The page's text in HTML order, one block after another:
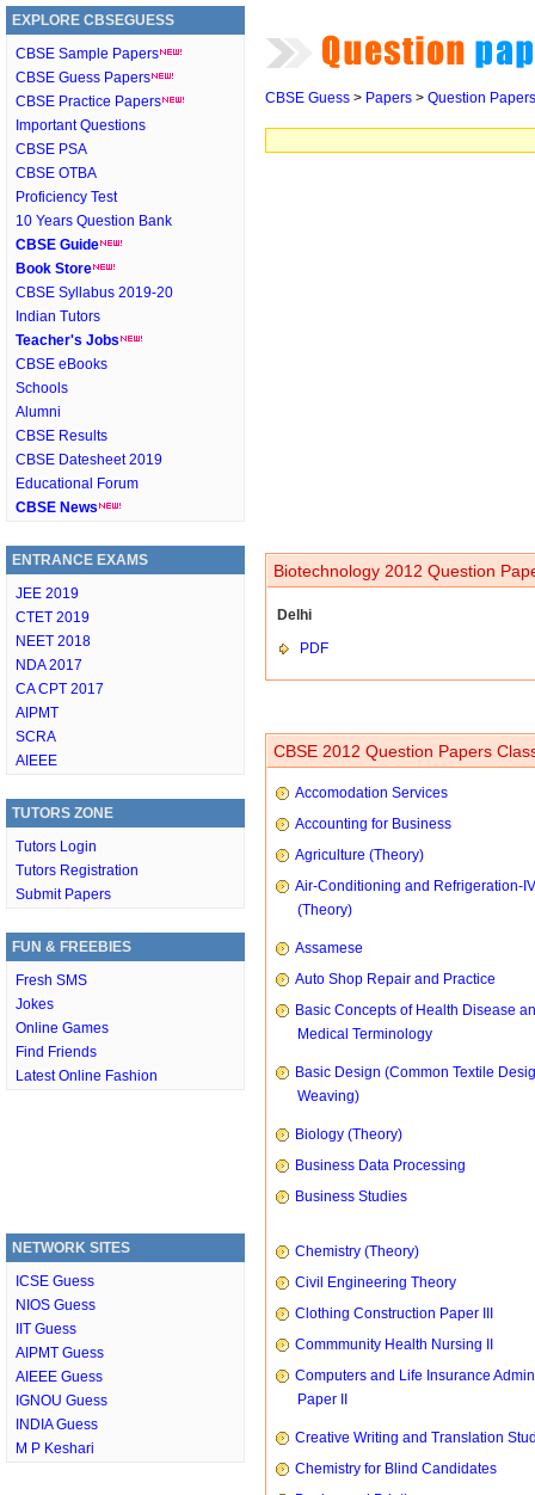
EXPLORE CBSEGUESS
CBSE Sample Papers
CBSE Guess Papers
CBSE Practice Papers
Important Questions
CBSE PSA
CBSE OTBA
Proficiency Test
10 Years Question Bank
CBSE Guide
Book Store
CBSE Syllabus 2019-20
Indian Tutors
Teacher's Jobs
CBSE eBooks
Schools
Alumni
CBSE Results
CBSE Datesheet 2019
Educational Forum
CBSE News
ENTRANCE EXAMS
JEE 2019
CTET 2019
NEET 2018
NDA 2017
CA CPT 2017
AIPMT
SCRA
AIEEE
TUTORS ZONE
Tutors Login
Tutors Registration
Submit Papers
FUN & FREEBIES
Fresh SMS
Jokes
Online Games
Find Friends
Latest Online Fashion
NETWORK SITES
ICSE Guess
NIOS Guess
IIT Guess
AIPMT Guess
AIEEE Guess
IGNOU Guess
INDIA Guess
M P Keshari
CBSE Guess > Papers > Question Papers
Biotechnology 2012 Question
Delhi
PDF
CBSE 2012 Question Papers
Accomodation Services
Accounting for Business
Agriculture (Theory)
Air-Conditioning and Refrigeration-IV
(Theory)
Assamese
Auto Shop Repair and Practice
Basic Concepts of Health Disease
Medical Terminology
Basic Design (Common Textile
Weaving)
Biology (Theory)
Business Data Processing
Business Studies
Chemistry (Theory)
Civil Engineering Theory
Clothing Construction Paper III
Commmunity Health Nursing II
Computers and Life Insurance
Paper II
Creative Writing and Translation
Chemistry for Blind Candidates